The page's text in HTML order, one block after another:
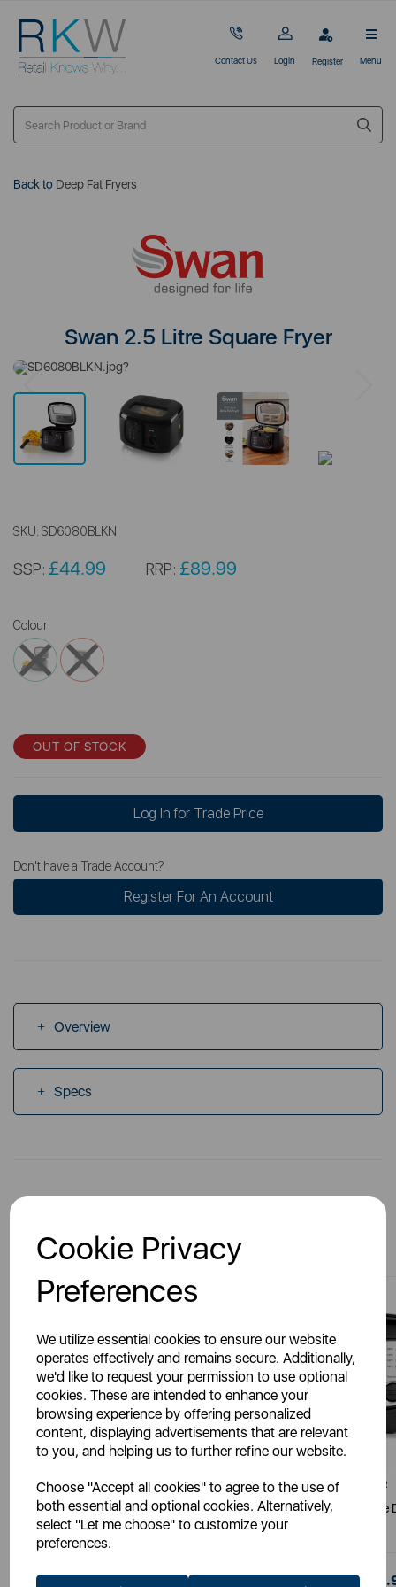
Cookie Privacy
Preferences
We utilize essential cookies to ensure our website
operates effectively and remains secure. Additionally,
we'd like to request your permission to use optional
cookies. These are intended to enhance your
browsing experience by offering personalized
content, displaying advertisements that are relevant
to you, and helping us to further refine our website.
Choose "Accept all cookies" to agree to the use of
both essential and optional cookies. Alternatively,
select "Let me choose" to customize your
preferences.
Contact Us Login Register Menu
Back to Deep Fat Fryers
Swan 2.5 Litre Square Fryer
Previous
SKU: SD6080BLKN
SSP: £44.99 RRP: £89.99
Colour
OUT OF STOCK
Log In for Trade Price
Don't have a Trade Account?
Register For An Account
Overview
Specs
You May Also Like
TOWER
1500W 2 Litre Deep Fryer
TOWER
Easy Clean 3 Litre
SSP: